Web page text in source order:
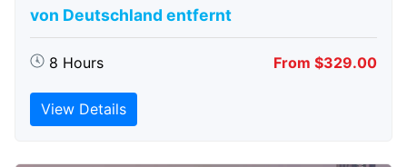
von Deutschland entfernt
8 Hours From $329.00
View Details